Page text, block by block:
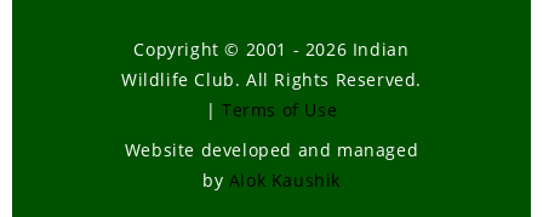
Copyright © 2001 - 2026 Indian
Wildlife Club. All Rights Reserved.
| Terms of Use
Website developed and managed
by Alok Kaushik